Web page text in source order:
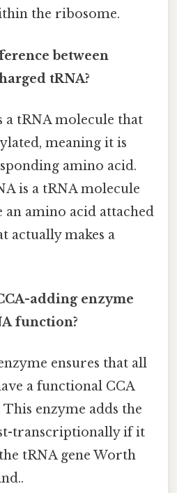
the ribosome.
between
tRNA?
a tRNA molecule that
meaning it is
amino acid.
is a tRNA molecule
an amino acid attached
actually makes a
adding enzyme
function?
ensures that all
a functional CCA
enzyme adds the
transcriptionally if it
tRNA gene Worth